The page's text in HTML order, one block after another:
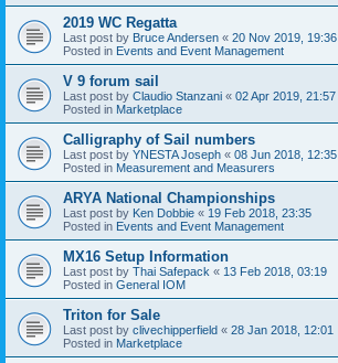
2019 WC Regatta
Last post by Bruce Andersen « 20 Nov 2019, 19:36
Posted in Events and Event Management
V 9 forum sail
Last post by Claudio Stanzani « 02 Apr 2019, 21:57
Posted in Marketplace
Calligraphy of Sail numbers
Last post by YNESTA Joseph « 08 Jun 2018, 12:35
Posted in Measurement and Measurers
ARYA National Championships
Last post by Ken Dobbie « 19 Feb 2018, 23:35
Posted in Events and Event Management
MX16 Setup Information
Last post by Thai Safepack « 13 Feb 2018, 03:19
Posted in General IOM
Triton for Sale
Last post by clivechipperfield « 28 Jan 2018, 12:01
Posted in Marketplace